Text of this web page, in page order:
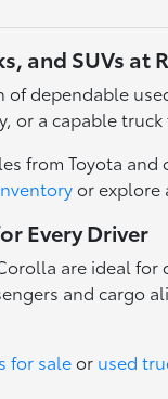
and SUVs at
of dependable
or a capable
from Toyota
or explore
Every Driver
are ideal
and cargo
for saleor used